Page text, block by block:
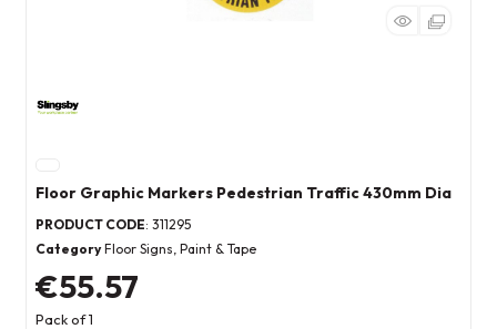
Floor Graphic Markers Pedestrian Traffic 430mm Dia
PRODUCT CODE: 311295
Category Floor Signs, Paint & Tape
€55.57
Pack of 1